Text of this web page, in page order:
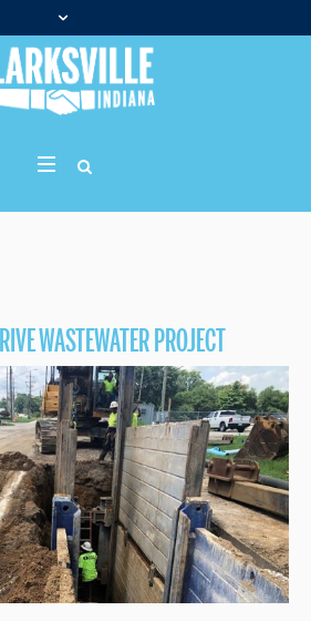
WASTEWATER PROJECT